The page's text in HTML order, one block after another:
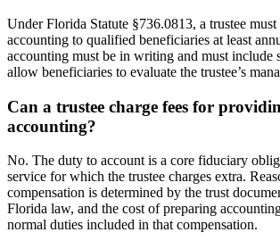
Under Florida Statute §736.0813, a trustee
accounting to qualified beneficiaries at least
accounting must be in writing and must include
allow beneficiaries to evaluate the trustee’s
Can a trustee charge fees for
accounting?
No. The duty to account is a core fiduciary
service for which the trustee charges extra.
compensation is determined by the trust
Florida law, and the cost of preparing
normal duties included in that compensation.